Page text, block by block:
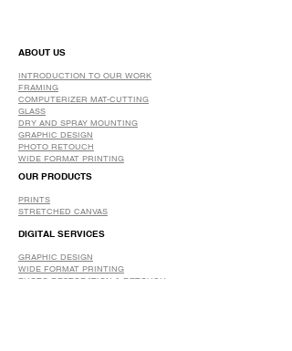
ABOUT US
INTRODUCTION TO OUR WORK
FRAMING
COMPUTERIZER MAT-CUTTING
GLASS
DRY AND SPRAY MOUNTING
GRAPHIC DESIGN
​PHOTO RETOUCH
WIDE FORMAT PRINTING
OUR PRODUCTS
PRINTS
STRETCHED CANVAS
DIGITAL SERVICES
GRAPHIC DESIGN
WIDE FORMAT PRINTING
PHOTO RESTORATION & RETOUCH